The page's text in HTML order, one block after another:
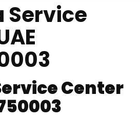
Service
Center